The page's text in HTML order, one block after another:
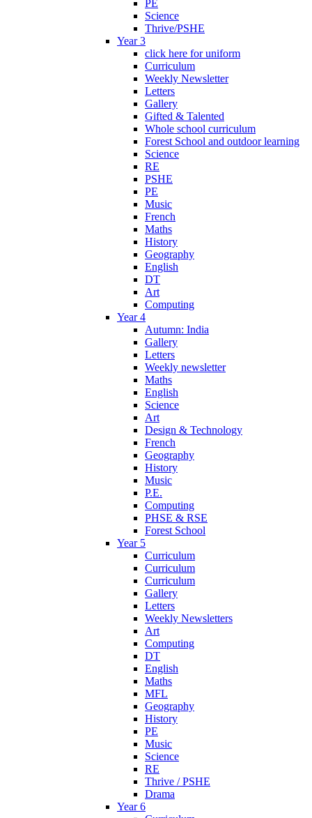
PE
Science
Thrive/PSHE
Year 3
click here for uniform
Curriculum
Weekly Newsletter
Letters
Gallery
Gifted & Talented
Whole school curriculum
Forest School and outdoor learning
Science
RE
PSHE
PE
Music
French
Maths
History
Geography
English
DT
Art
Computing
Year 4
Autumn: India
Gallery
Letters
Weekly newsletter
Maths
English
Science
Art
Design & Technology
French
Geography
History
Music
P.E.
Computing
PHSE & RSE
Forest School
Year 5
Curriculum
Curriculum
Curriculum
Gallery
Letters
Weekly Newsletters
Art
Computing
DT
English
Maths
MFL
Geography
History
PE
Music
Science
RE
Thrive / PSHE
Drama
Year 6